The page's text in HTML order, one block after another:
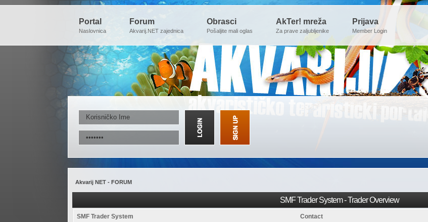
Portal
Naslovnica
Forum
Akvarij.NET zajednica
Obrasci
Pošaljite mali oglas
AkTer! mreža
Za prave zaljubljenike
Prijava
Member Login
Akvarij NET - FORUM
SMF Trader System - Trader Overview
SMF Trader System
Contact